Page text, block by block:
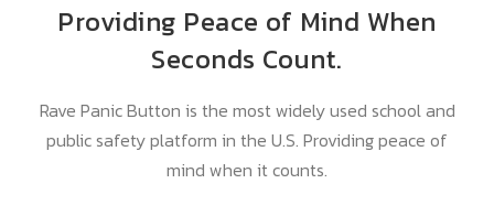
Providing Peace of Mind When
Seconds Count.
Rave Panic Button is the most widely used school and
public safety platform in the U.S. Providing peace of
mind when it counts.